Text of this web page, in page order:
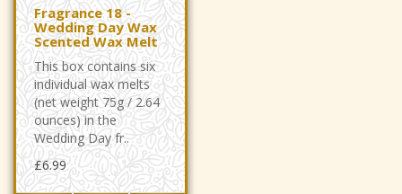
Fragrance 18 -
Wedding Day Wax
Scented Wax Melt
This box contains six
individual wax melts
(net weight 75g / 2.64
ounces) in the
Wedding Day fr..
£6.99